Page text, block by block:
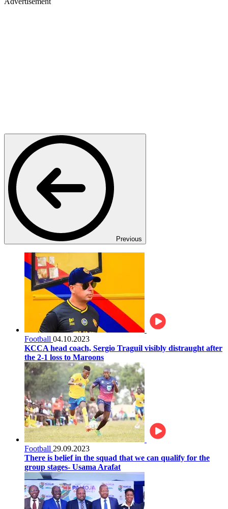
Previous
Football 04.10.2023
KCCA head coach, Sergio Traguil visibly distraught after
the 2-1 loss to Maroons
Football 29.09.2023
There is belief in the squad that we can qualify for the
group stages- Usama Arafat